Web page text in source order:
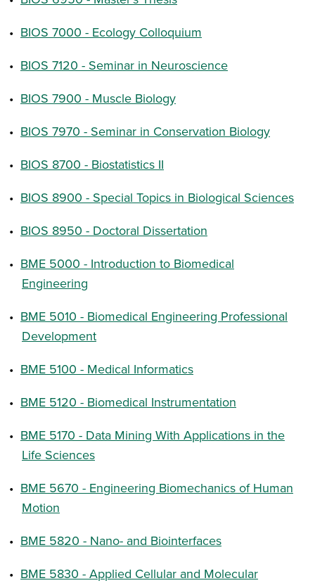
• BIOS 7000 - Ecology Colloquium
• BIOS 7120 - Seminar in Neuroscience
• BIOS 7900 - Muscle Biology
• BIOS 7970 - Seminar in Conservation Biology
• BIOS 8700 - Biostatistics II
• BIOS 8900 - Special Topics in Biological Sciences
• BIOS 8950 - Doctoral Dissertation
• BME 5000 - Introduction to Biomedical
Engineering
• BME 5010 - Biomedical Engineering Professional
Development
• BME 5100 - Medical Informatics
• BME 5120 - Biomedical Instrumentation
• BME 5170 - Data Mining With Applications in the
Life Sciences
• BME 5670 - Engineering Biomechanics of Human
Motion
• BME 5820 - Nano- and Biointerfaces
• BME 5830 - Applied Cellular and Molecular